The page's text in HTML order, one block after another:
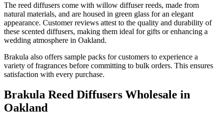
The reed diffusers come with willow diffuser reeds, made from
natural materials, and are housed in green glass for an elegant
appearance. Customer reviews attest to the quality and durability of
these scented diffusers, making them ideal for gifts or enhancing a
wedding atmosphere in Oakland.
Brakula also offers sample packs for customers to experience a
variety of fragrances before committing to bulk orders. This ensures
satisfaction with every purchase.
Brakula Reed Diffusers Wholesale in
Oakland